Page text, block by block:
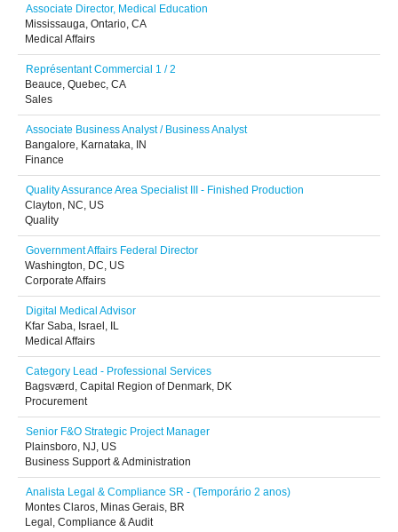
Associate Director, Medical Education
Mississauga, Ontario, CA
Medical Affairs
Représentant Commercial 1 / 2
Beauce, Quebec, CA
Sales
Associate Business Analyst / Business Analyst
Bangalore, Karnataka, IN
Finance
Quality Assurance Area Specialist III - Finished Production
Clayton, NC, US
Quality
Government Affairs Federal Director
Washington, DC, US
Corporate Affairs
Digital Medical Advisor
Kfar Saba, Israel, IL
Medical Affairs
Category Lead - Professional Services
Bagsværd, Capital Region of Denmark, DK
Procurement
Senior F&O Strategic Project Manager
Plainsboro, NJ, US
Business Support & Administration
Analista Legal & Compliance SR - (Temporário 2 anos)
Montes Claros, Minas Gerais, BR
Legal, Compliance & Audit